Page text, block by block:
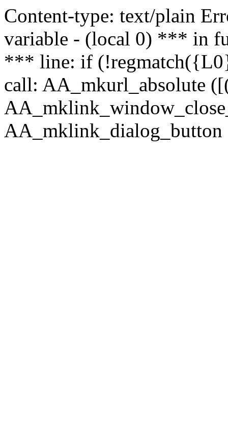
Content-type: text/plain
variable - (local 0) *** in
*** line: if
call: AA_mkurl_absolute